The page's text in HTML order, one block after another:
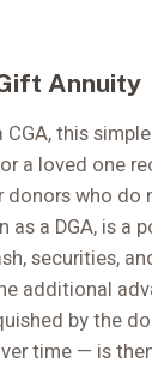
Annuity
CGA, this
a loved one
donors who
as a DGA, is
securities,
additional
by the
time — is